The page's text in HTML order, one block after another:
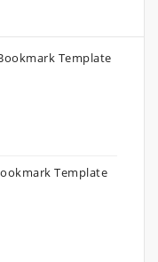
Template
Template